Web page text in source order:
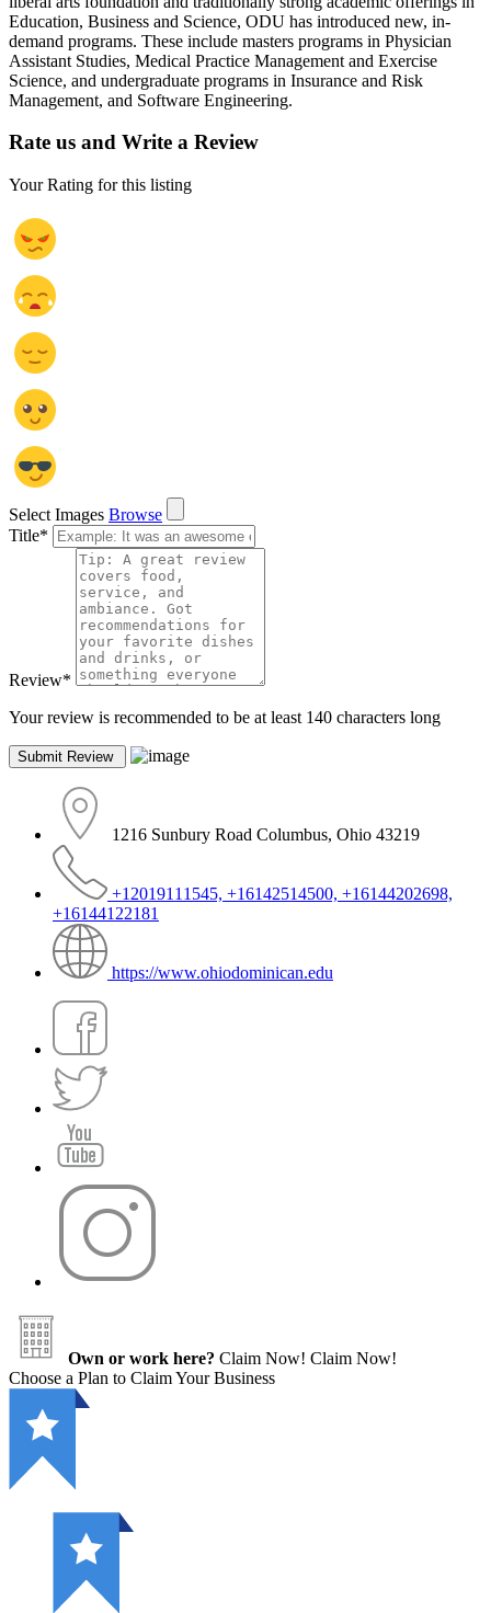
Education, Business and Science, ODU has introduced new, in-
demand programs. These include masters programs in Physician
Assistant Studies, Medical Practice Management and Exercise
Science, and undergraduate programs in Insurance and Risk
Management, and Software Engineering.
Rate us and Write a Review
Your Rating for this listing
Select Images Browse
Title*
Review*
Your review is recommended to be at least 140 characters long
1216 Sunbury Road Columbus, Ohio 43219
+12019111545, +16142514500, +16144202698,
+16144122181
https://www.ohiodominican.edu
Own or work here? Claim Now! Claim Now!
Choose a Plan to Claim Your Business